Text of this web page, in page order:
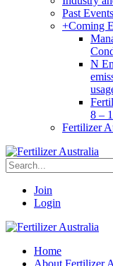
Past Events
+Coming
N
8 –
Fertilizer
Join
Login
Home
About Fertilizer